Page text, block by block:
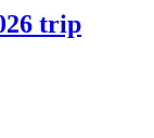
trip